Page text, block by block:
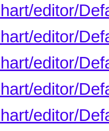
editor/
editor/
editor/
editor/
editor/